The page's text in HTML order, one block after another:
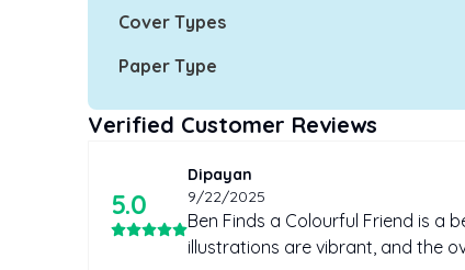
Cover Types
Paper Type
Verified Customer Reviews
5.0
Dipayan
9/22/2025
Ben Finds a Colourful Friend is a
illustrations are vibrant, and the